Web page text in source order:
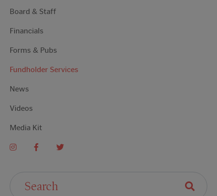
Board & Staff
Financials
Forms & Pubs
Fundholder Services
News
Videos
Media Kit